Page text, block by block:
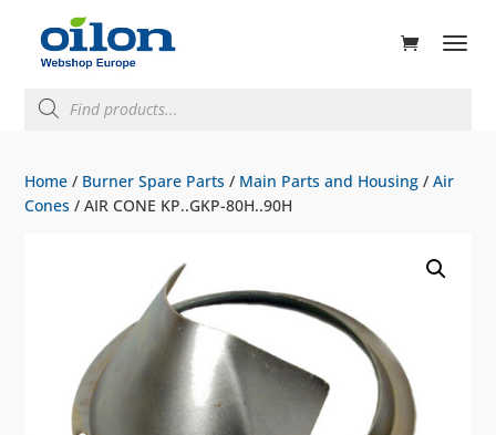
search
Home / Burner Spare Parts / Main Parts and Housing /Air
Cones / AIR CONE KP..GKP-80H..90H